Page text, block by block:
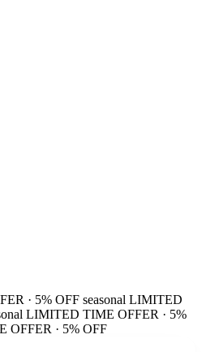
· 5% OFF seasonal LIMITED
LIMITED TIME OFFER · 5%
OFFER · 5% OFF